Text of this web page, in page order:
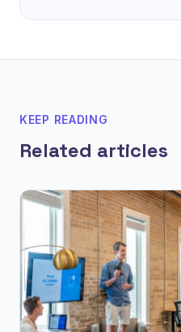
KEEP READING
Related articles